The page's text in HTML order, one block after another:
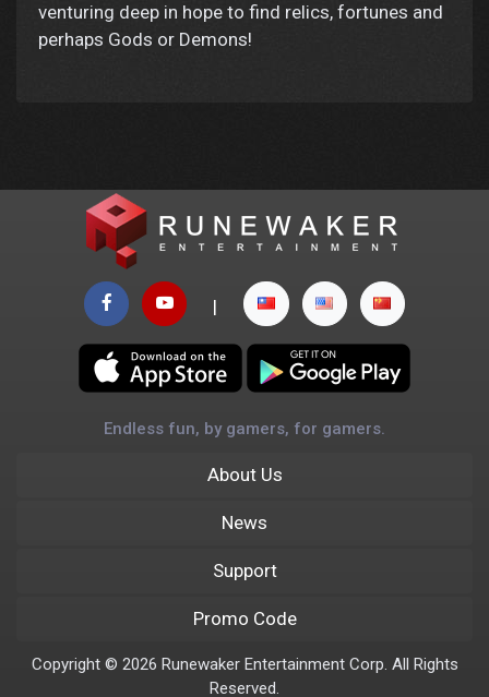
venturing deep in hope to find relics, fortunes and
perhaps Gods or Demons!
|
Endless fun, by gamers, for gamers.
About Us
News
Support
Promo Code
Copyright © 2026 Runewaker Entertainment Corp. All Rights
Reserved.